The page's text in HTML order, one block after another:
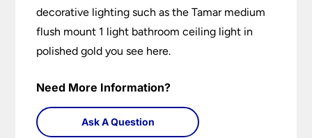
decorative lighting such as the Tamar medium
flush mount 1 light bathroom ceiling light in
polished gold you see here.
Need More Information?
Ask A Question